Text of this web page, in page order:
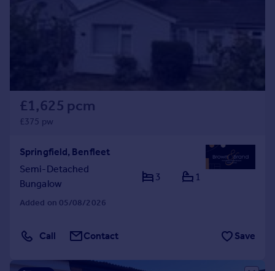
£1,625 pcm
£375 pw
Springfield, Benfleet
Semi-Detached
Bungalow
3 1
Added on 05/08/2026
Call Contact Save